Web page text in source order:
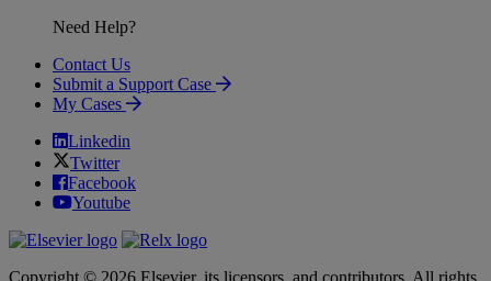
Need Help?
Contact Us
Submit a Support Case
My Cases
Linkedin
Twitter
Facebook
Youtube
Copyright © 2026 Elsevier, its licensors, and contributors. All rights